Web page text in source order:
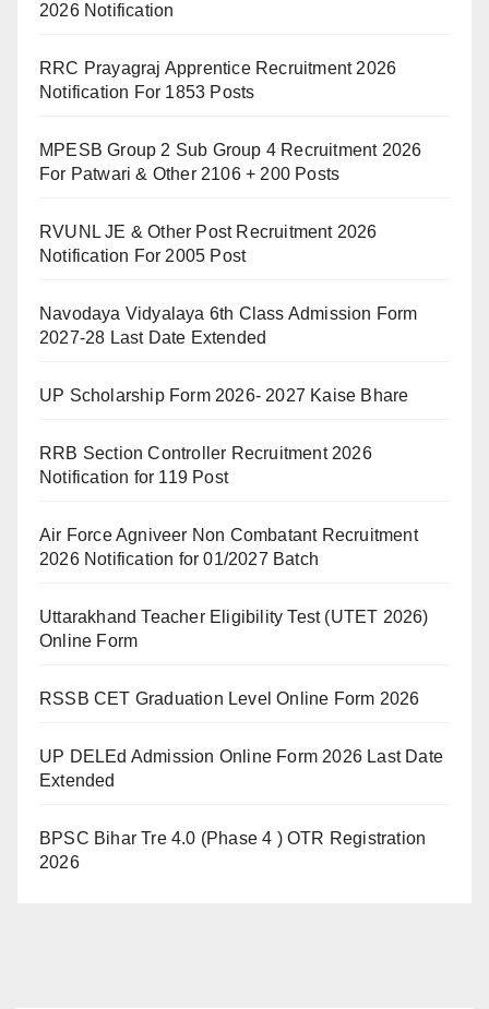
2026 Notification
RRC Prayagraj Apprentice Recruitment 2026
Notification For 1853 Posts
MPESB Group 2 Sub Group 4 Recruitment 2026
For Patwari & Other 2106 + 200 Posts
RVUNL JE & Other Post Recruitment 2026
Notification For 2005 Post
Navodaya Vidyalaya 6th Class Admission Form
2027-28 Last Date Extended
UP Scholarship Form 2026- 2027 Kaise Bhare
RRB Section Controller Recruitment 2026
Notification for 119 Post
Air Force Agniveer Non Combatant Recruitment
2026 Notification for 01/2027 Batch
Uttarakhand Teacher Eligibility Test (UTET 2026)
Online Form
RSSB CET Graduation Level Online Form 2026
UP DELEd Admission Online Form 2026 Last Date
Extended
BPSC Bihar Tre 4.0 (Phase 4 ) OTR Registration
2026